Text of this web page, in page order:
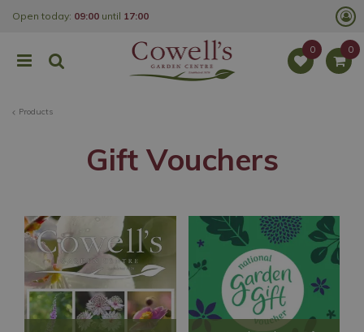
Products
Open today: 09:00 until 17:00
Gift Vouchers